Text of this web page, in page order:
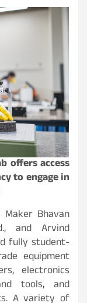
offers access
to engage in
Bhavan
and Arvind
fully student-
equipment
electronics
tools, and